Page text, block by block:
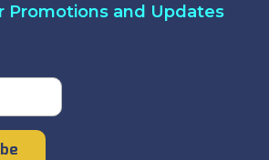
Promotions and Updates